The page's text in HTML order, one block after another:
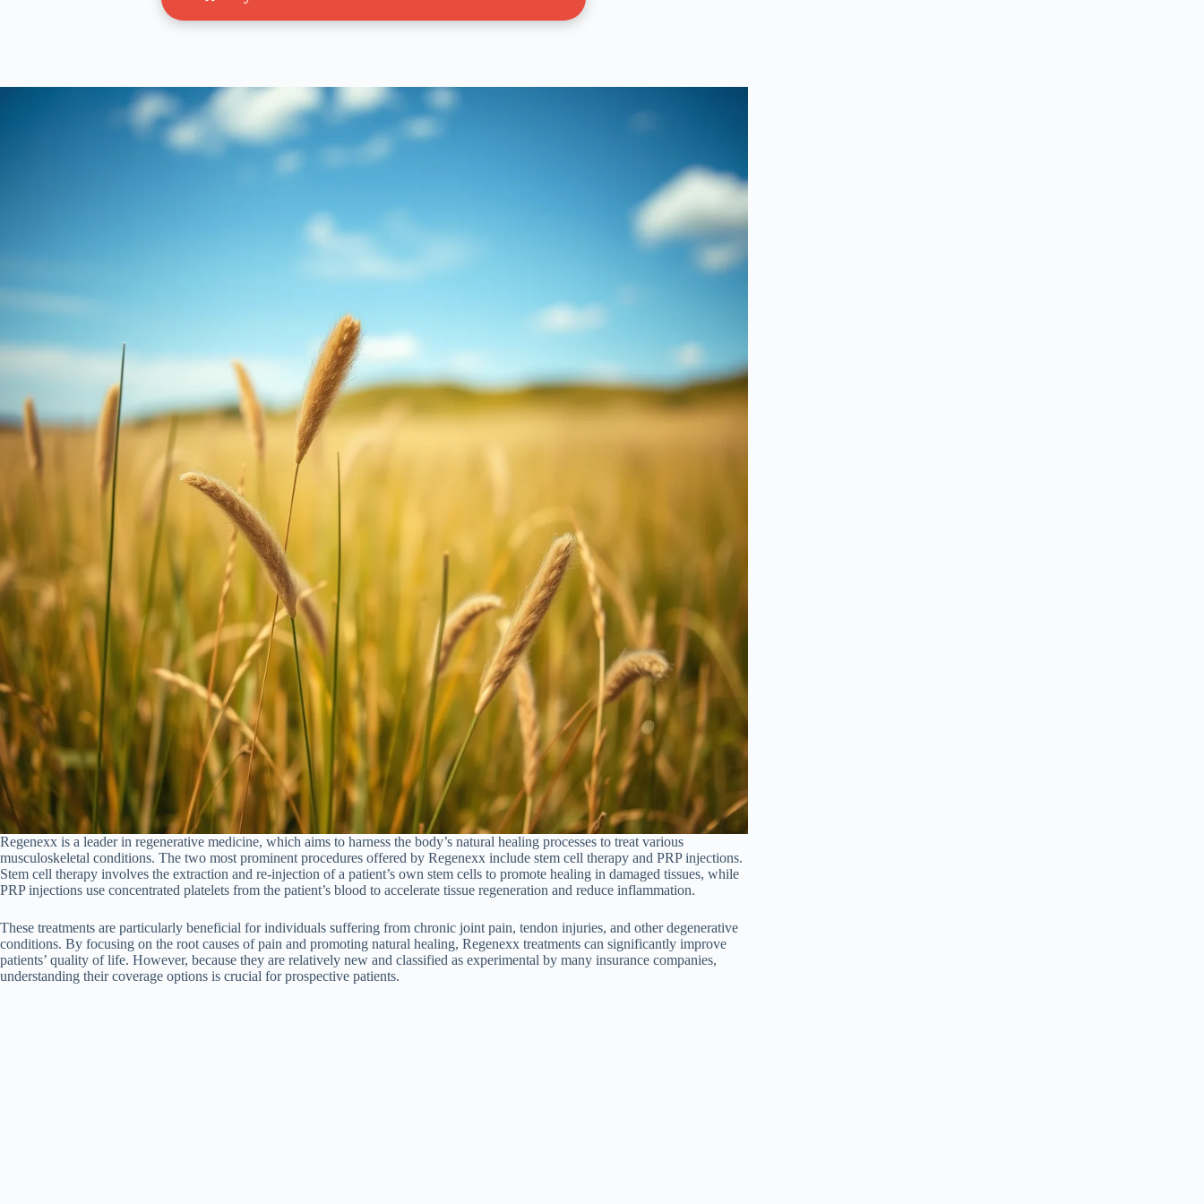
Regenexx is a leader in regenerative medicine, which aims to harness the body’s natural healing processes to treat various
musculoskeletal conditions. The two most prominent procedures offered by Regenexx include stem cell therapy and PRP injections.
Stem cell therapy involves the extraction and re-injection of a patient’s own stem cells to promote healing in damaged tissues, while
PRP injections use concentrated platelets from the patient’s blood to accelerate tissue regeneration and reduce inflammation.
These treatments are particularly beneficial for individuals suffering from chronic joint pain, tendon injuries, and other degenerative
conditions. By focusing on the root causes of pain and promoting natural healing, Regenexx treatments can significantly improve
patients’ quality of life. However, because they are relatively new and classified as experimental by many insurance companies,
understanding their coverage options is crucial for prospective patients.